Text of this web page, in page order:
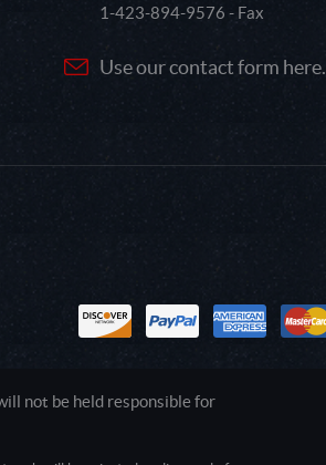
1-423-894-9576 - Fax
Use our contact form here.
not be held responsible for